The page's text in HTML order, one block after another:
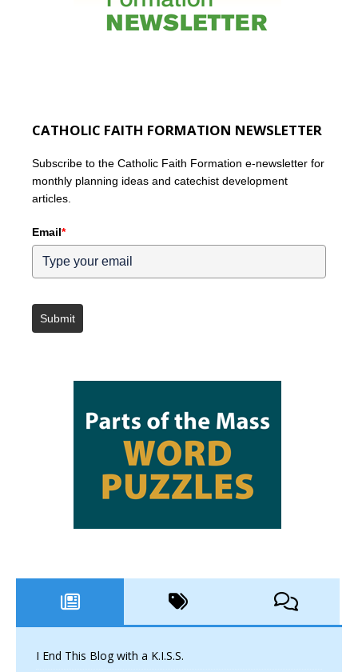
CATHOLIC FAITH FORMATION NEWSLETTER
Subscribe to the Catholic Faith Formation e-newsletter for
monthly planning ideas and catechist development
articles.
Email*
Submit
I End This Blog with a K.I.S.S.